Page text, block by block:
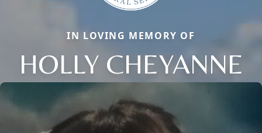
IN LOVING MEMORY OF
HOLLY CHEYANNE